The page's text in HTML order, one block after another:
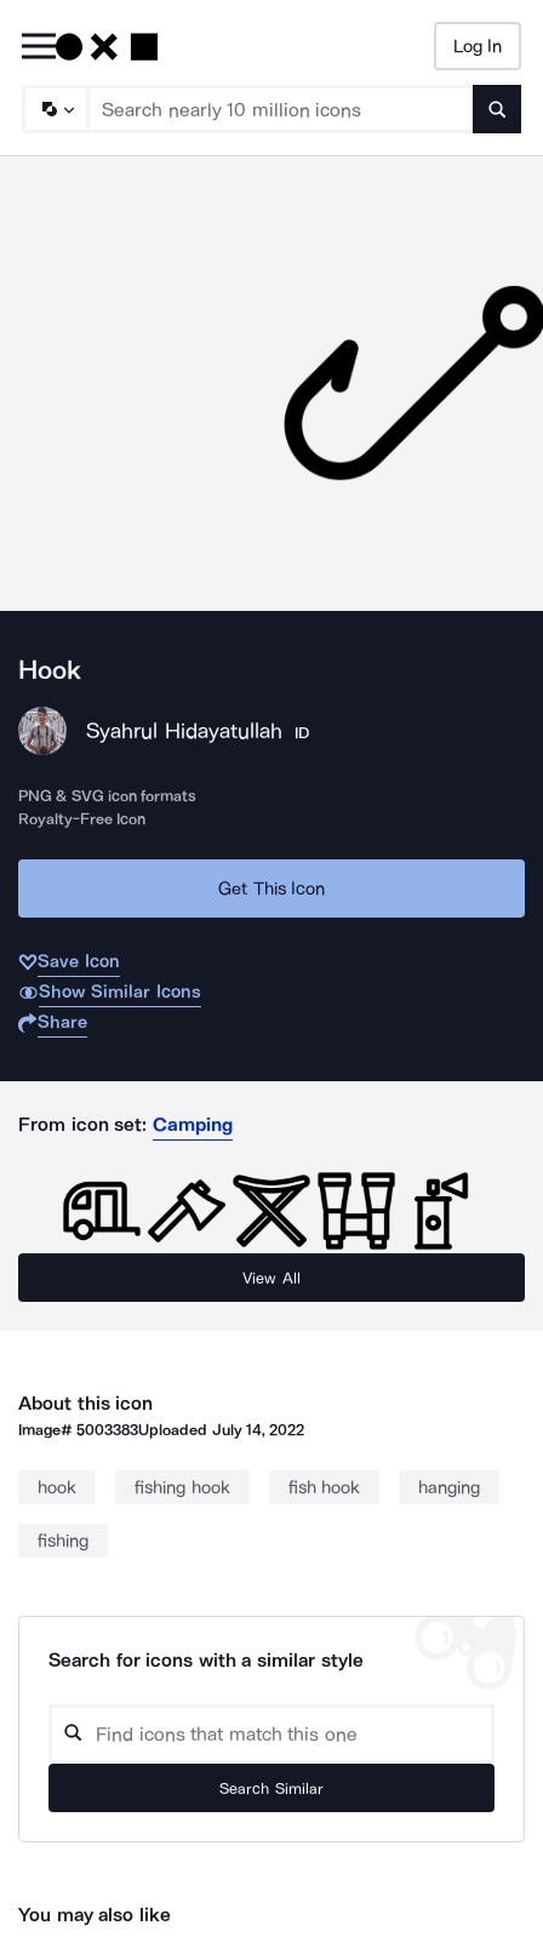
Log In
Hook
Syahrul Hidayatullah ID
PNG & SVG icon formats
Royalty-Free Icon
Get This Icon
Save Icon
Show Similar Icons
Share
From icon set: Camping
View All
About this icon
Image#5003383Uploaded July 14, 2022
hook fishing hook fish hook hanging
fishing
Search for icons with a similar style
Search Similar
You may also like